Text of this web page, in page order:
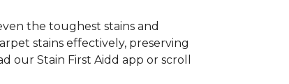
the toughest stains and
stains effectively, preserving
our Stain First Aidd app or scroll